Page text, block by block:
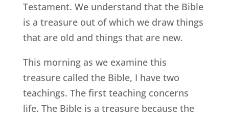
Testament. We understand that the Bible
is a treasure out of which we draw things
that are old and things that are new.
This morning as we examine this
treasure called the Bible, I have two
teachings. The first teaching concerns
life. The Bible is a treasure because the